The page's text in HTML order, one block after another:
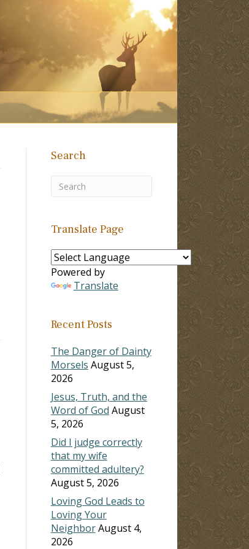
Search
Translate Page
Powered by
Translate
Recent Posts
The Danger of Dainty
Morsels August 5,
2026
Jesus, Truth, and the
Word of God August
5, 2026
Did I judge correctly
that my wife
committed adultery?
August 5, 2026
Loving God Leads to
Loving Your
NeighborAugust 4,
2026